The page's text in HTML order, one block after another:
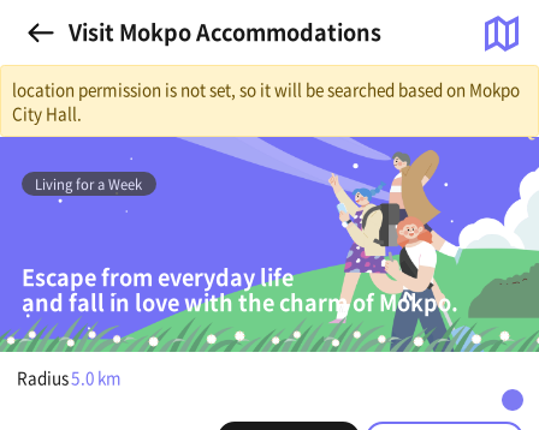
Visit Mokpo Accommodations
location permission is not set, so it will be searched based on Mokpo
City Hall.
Living for a Week
Escape from everyday life
and fall in love with the charm of Mokpo.
Radius5.0 km